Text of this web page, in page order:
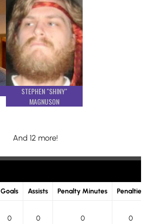
STEPHEN "SHINY"
MAGNUSON
And 12 more!
Goals Assists Penalty Minutes Penalties
0 0 0 0